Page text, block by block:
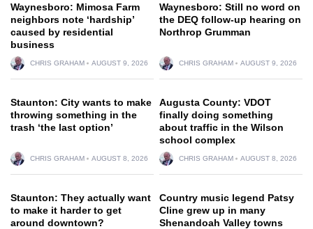
Waynesboro: Mimosa Farm
neighbors note ‘hardship’
caused by residential
business
CHRIS GRAHAM AUGUST 9, 2026
Waynesboro: Still no word on
the DEQ follow-up hearing on
Northrop Grumman
CHRIS GRAHAM AUGUST 9, 2026
Staunton: City wants to make
throwing something in the
trash ‘the last option’
CHRIS GRAHAM AUGUST 8, 2026
Augusta County: VDOT
finally doing something
about traffic in the Wilson
school complex
CHRIS GRAHAM AUGUST 8, 2026
Staunton: They actually want
to make it harder to get
around downtown?
Country music legend Patsy
Cline grew up in many
Shenandoah Valley towns